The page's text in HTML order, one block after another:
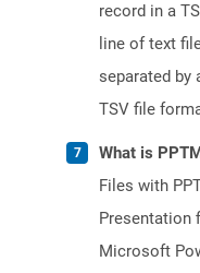
record in a
line of text
separated by
TSV file
What is
Files with
Presentation
Microsoft